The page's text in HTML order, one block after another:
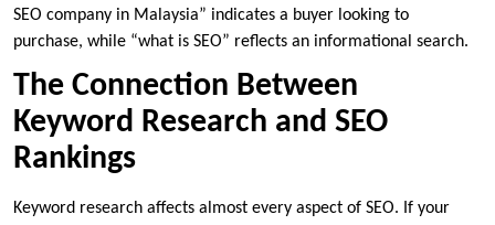
SEO company in Malaysia” indicates a buyer looking to
purchase, while “what is SEO” reflects an informational search.
The Connection Between
Keyword Research and SEO
Rankings
Keyword research affects almost every aspect of SEO. If your